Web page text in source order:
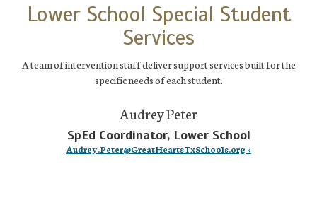
Lower School Special Student
Services
A team of intervention staff deliver support services built for the
specific needs of each student.
Audrey Peter
SpEd Coordinator, Lower School
Audrey.Peter@GreatHeartsTxSchools.org »